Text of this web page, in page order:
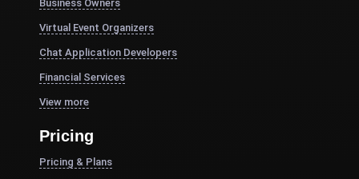
Business Owners
Virtual Event Organizers
Chat Application Developers
Financial Services
View more
Pricing
Pricing & Plans